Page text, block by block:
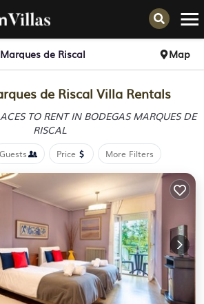
de Riscal Map
de Riscal Villa Rentals
TO RENT IN BODEGAS MARQUES DE
RISCAL
Guests Price More Filters